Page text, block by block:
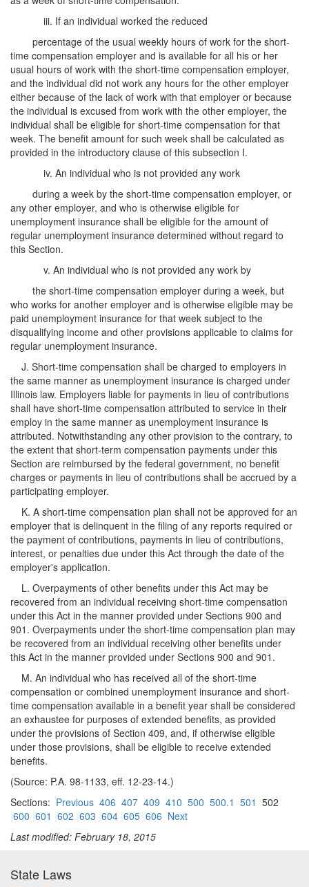
iii. If an individual worked the reduced
percentage of the usual weekly hours of work for the short-
time compensation employer and is available for all his or her
usual hours of work with the short-time compensation employer,
and the individual did not work any hours for the other employer
either because of the lack of work with that employer or because
the individual is excused from work with the other employer, the
individual shall be eligible for short-time compensation for that
week. The benefit amount for such week shall be calculated as
provided in the introductory clause of this subsection I.
iv. An individual who is not provided any work
during a week by the short-time compensation employer, or
any other employer, and who is otherwise eligible for
unemployment insurance shall be eligible for the amount of
regular unemployment insurance determined without regard to
this Section.
v. An individual who is not provided any work by
the short-time compensation employer during a week, but
who works for another employer and is otherwise eligible may be
paid unemployment insurance for that week subject to the
disqualifying income and other provisions applicable to claims for
regular unemployment insurance.
J. Short-time compensation shall be charged to employers in
the same manner as unemployment insurance is charged under
Illinois law. Employers liable for payments in lieu of contributions
shall have short-time compensation attributed to service in their
employ in the same manner as unemployment insurance is
attributed. Notwithstanding any other provision to the contrary, to
the extent that short-term compensation payments under this
Section are reimbursed by the federal government, no benefit
charges or payments in lieu of contributions shall be accrued by a
participating employer.
K. A short-time compensation plan shall not be approved for an
employer that is delinquent in the filing of any reports required or
the payment of contributions, payments in lieu of contributions,
interest, or penalties due under this Act through the date of the
employer's application.
L. Overpayments of other benefits under this Act may be
recovered from an individual receiving short-time compensation
under this Act in the manner provided under Sections 900 and
901. Overpayments under the short-time compensation plan may
be recovered from an individual receiving other benefits under
this Act in the manner provided under Sections 900 and 901.
M. An individual who has received all of the short-time
compensation or combined unemployment insurance and short-
time compensation available in a benefit year shall be considered
an exhaustee for purposes of extended benefits, as provided
under the provisions of Section 409, and, if otherwise eligible
under those provisions, shall be eligible to receive extended
benefits.
(Source: P.A. 98-1133, eff. 12-23-14.)
Sections: Previous 406 407 409 410 500 500.1 501 502
600 601 602 603 604 605 606 Next
Last modified: February 18, 2015
State Laws